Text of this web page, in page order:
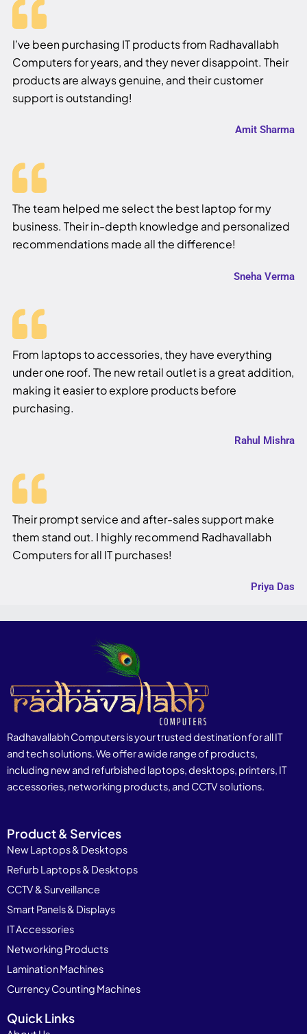
I’ve been purchasing IT products from Radhavallabh
Computers for years, and they never disappoint. Their
products are always genuine, and their customer
support is outstanding!
Amit Sharma
The team helped me select the best laptop for my
business. Their in-depth knowledge and personalized
recommendations made all the difference!
Sneha Verma
From laptops to accessories, they have everything
under one roof. The new retail outlet is a great addition,
making it easier to explore products before
purchasing.
Rahul Mishra
Their prompt service and after-sales support make
them stand out. I highly recommend Radhavallabh
Computers for all IT purchases!
Priya Das
Radhavallabh Computers is your trusted destination for all IT
and tech solutions. We offer a wide range of products,
including new and refurbished laptops, desktops, printers, IT
accessories, networking products, and CCTV solutions.
Product & Services
New Laptops & Desktops
Refurb Laptops & Desktops
CCTV & Surveillance
Smart Panels & Displays
IT Accessories
Networking Products
Lamination Machines
Currency Counting Machines
Quick Links